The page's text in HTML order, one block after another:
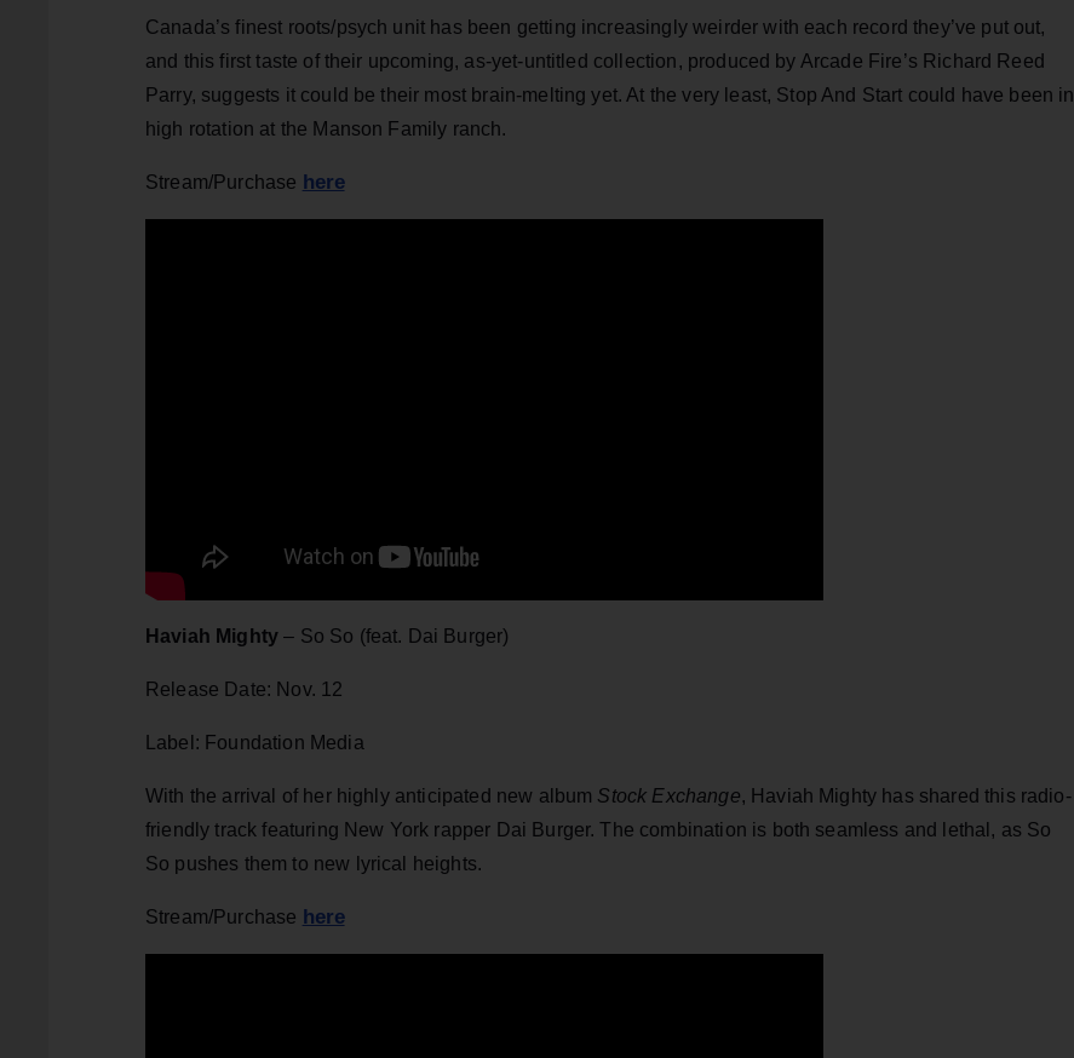
Canada’s finest roots/psych unit has been getting increasingly weirder with each record they’ve put out,
and this first taste of their upcoming, as-yet-untitled collection, produced by Arcade Fire’s Richard Reed
Parry, suggests it could be their most brain-melting yet. At the very least, Stop And Start could have been in
high rotation at the Manson Family ranch.
Stream/Purchase here
Haviah Mighty – So So (feat. Dai Burger)
Release Date: Nov. 12
Label: Foundation Media
With the arrival of her highly anticipated new album Stock Exchange, Haviah Mighty has shared this radio-
friendly track featuring New York rapper Dai Burger. The combination is both seamless and lethal, as So
So pushes them to new lyrical heights.
Stream/Purchase here